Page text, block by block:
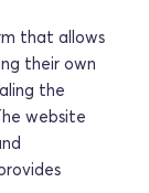
that allows
their own
the
website